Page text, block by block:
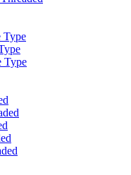
Type
Type